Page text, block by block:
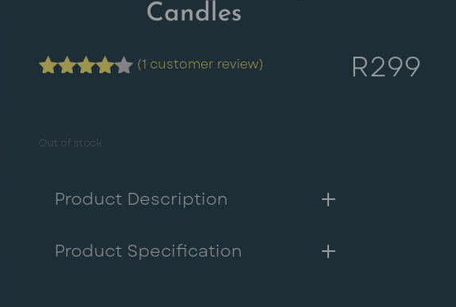
Candles
based
r rating
(1 customer review) R299
Out of stock
Product Description
Product Specification